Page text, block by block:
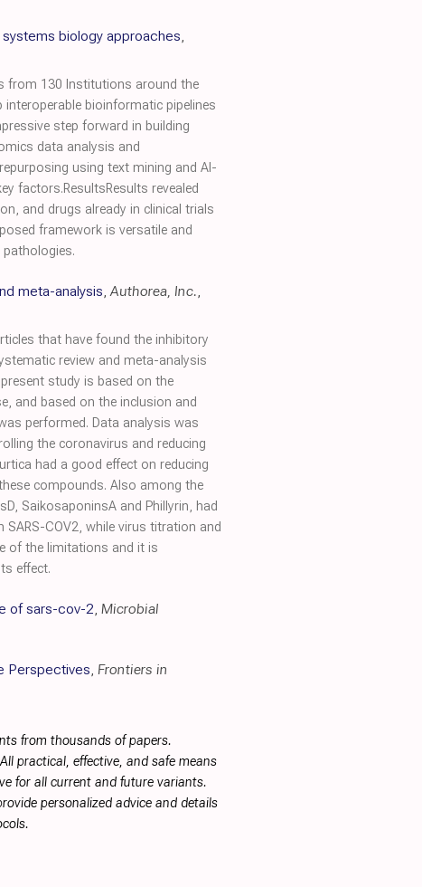
biology approaches,
from 130 Institutions around the
bioinformatic pipelines
step forward in building
data analysis and
using text mining and AI-
factors.ResultsResults revealed
and drugs already in clinical trials
framework is versatile and
meta-analysis,Authorea, Inc.,
that have found the inhibitory
review and meta-analysis
study is based on the
and based on the inclusion and
performed. Data analysis was
the coronavirus and reducing
had a good effect on reducing
compounds. Also among the
SaikosaponinsA and Phillyrin, had
COV2, while virus titration and
of the limitations and it is
effect.
of sars-cov-2, Microbial
Perspectives, Frontiers in
from thousands of papers.
practical, effective, and safe means
for all current and future variants.
personalized advice and details